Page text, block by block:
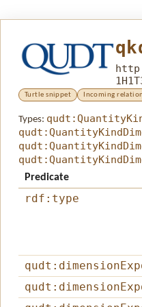
Turtle snippet Incoming
Types:
Predicate
rdf:type